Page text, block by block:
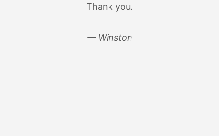
Thank you.
— Winston